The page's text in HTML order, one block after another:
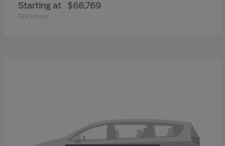
Starting at $68,769
Disclosure